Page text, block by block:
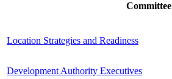
Committee
Location Strategies and Readiness
Development Authority Executives